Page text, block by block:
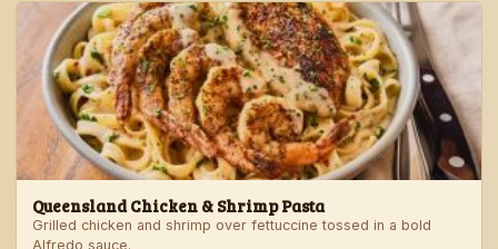
Queensland Chicken & Shrimp Pasta
Grilled chicken and shrimp over fettuccine tossed in a bold
Alfredo sauce.